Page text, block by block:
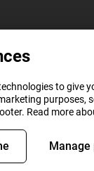
to give
purposes,
Read more